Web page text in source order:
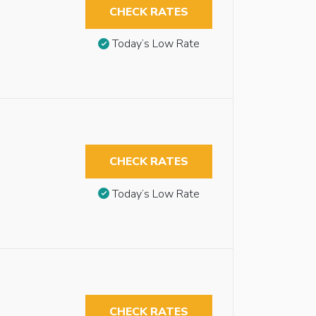
CHECK RATES
Today’s Low Rate
CHECK RATES
Today’s Low Rate
CHECK RATES